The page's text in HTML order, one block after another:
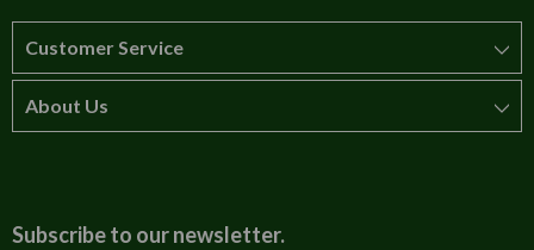
Customer Service
How to order
About Us
Subscribe to our newsletter.